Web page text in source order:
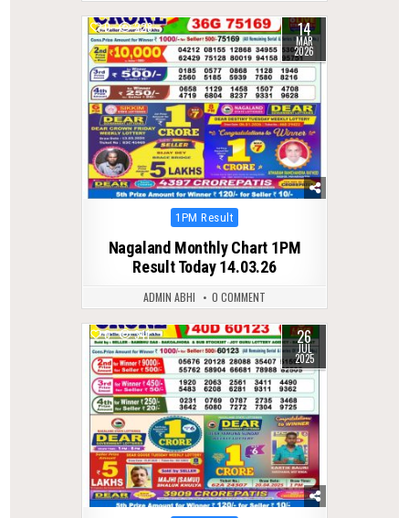
0 228 14
MAR
2026
Posted
1PM Result
Nagaland Monthly Chart 1PM
Result Today 14.03.26
ADMIN ABHI 0 COMMENT
0 341 26
JUL
2025